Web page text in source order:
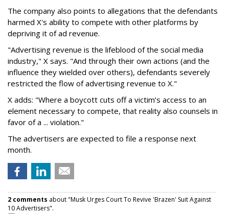
The company also points to allegations that the defendants
harmed X's ability to compete with other platforms by
depriving it of ad revenue.
"Advertising revenue is the lifeblood of the social media
industry," X says. "And through their own actions (and the
influence they wielded over others), defendants severely
restricted the flow of advertising revenue to X."
X adds: "Where a boycott cuts off a victim’s access to an
element necessary to compete, that reality also counsels in
favor of a ... violation."
The advertisers are expected to file a response next
month.
2 comments about "Musk Urges Court To Revive 'Brazen' Suit Against
10 Advertisers".